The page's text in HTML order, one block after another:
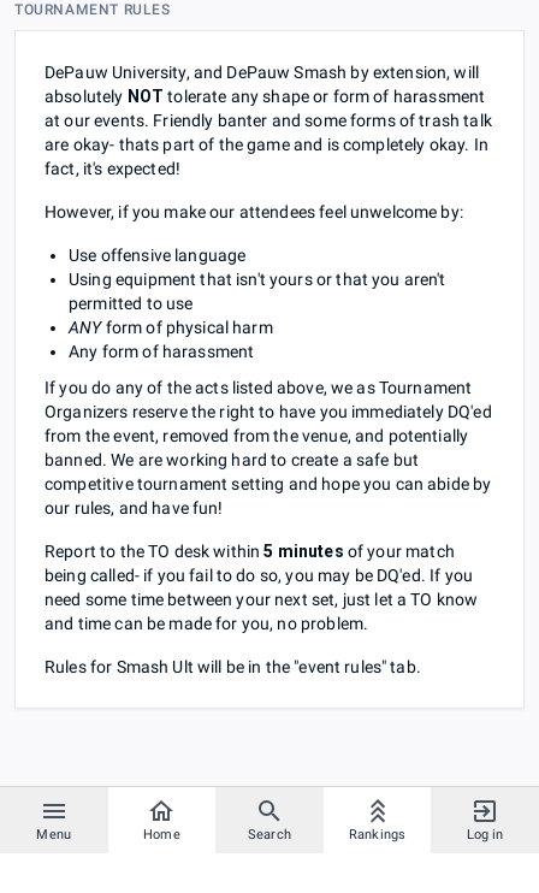
Menu Home Search Rankings Log in
TOURNAMENT RULES
DePauw University, and DePauw Smash by extension, will
absolutely NOT tolerate any shape or form of harassment
at our events. Friendly banter and some forms of trash talk
are okay- thats part of the game and is completely okay. In
fact, it's expected!
However, if you make our attendees feel unwelcome by:
Use offensive language
Using equipment that isn't yours or that you aren't
permitted to use
ANYform of physical harm
Any form of harassment
If you do any of the acts listed above, we as Tournament
Organizers reserve the right to have you immediately DQ'ed
from the event, removed from the venue, and potentially
banned. We are working hard to create a safe but
competitive tournament setting and hope you can abide by
our rules, and have fun!
Report to the TO desk within5 minutes of your match
being called- if you fail to do so, you may be DQ'ed. If you
need some time between your next set, just let a TO know
and time can be made for you, no problem.
Rules for Smash Ult will be in the "event rules" tab.